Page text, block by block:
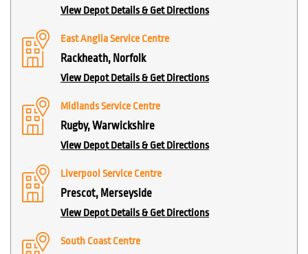
View Depot Details & Get Directions
East Anglia Service Centre
Rackheath, Norfolk
View Depot Details & Get Directions
Midlands Service Centre
Rugby, Warwickshire
View Depot Details & Get Directions
Liverpool Service Centre
Prescot, Merseyside
View Depot Details & Get Directions
South Coast Centre